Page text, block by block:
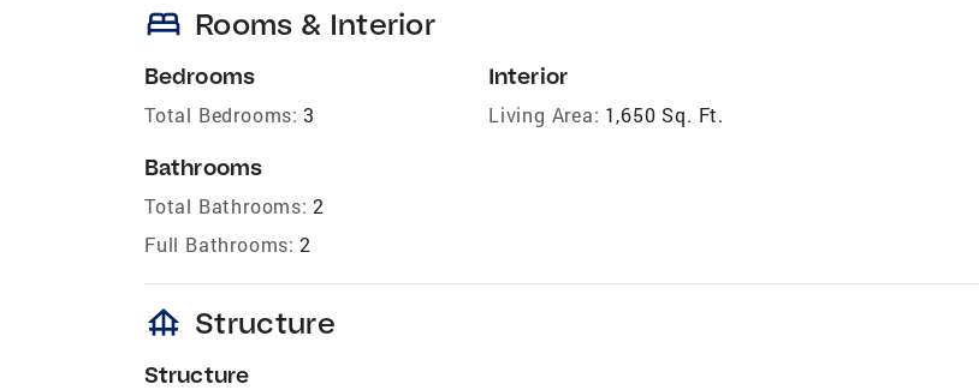
bed Rooms & Interior
Bedrooms
Total Bedrooms: 3
Bathrooms
Total Bathrooms: 2
Full Bathrooms: 2
Interior
Living Area: 1,650 Sq. Ft.
foundation Structure
Structure